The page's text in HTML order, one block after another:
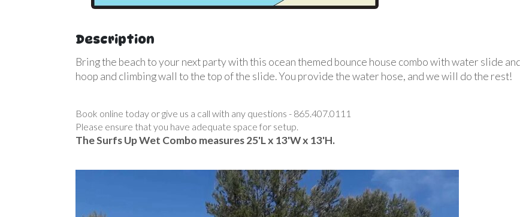
Description
Bring the beach to your next party with this ocean themed bounce house combo with water slide
hoop and climbing wall to the top of the slide. You provide the water hose, and we will do the rest!
Book online today or give us a call with any questions - 865.407.0111
Please ensure that you have adequate space for setup.
The Surfs Up Wet Combo measures 25'L x 13'W x 13'H.